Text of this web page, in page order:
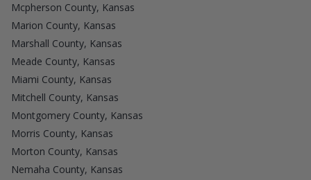
Mcpherson County, Kansas
Marion County, Kansas
Marshall County, Kansas
Meade County, Kansas
Miami County, Kansas
Mitchell County, Kansas
Montgomery County, Kansas
Morris County, Kansas
Morton County, Kansas
Nemaha County, Kansas